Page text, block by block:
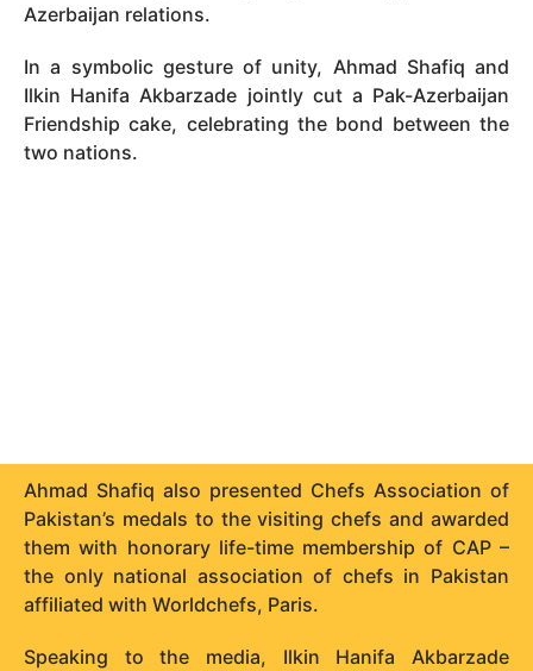
Azerbaijan relations.
In a symbolic gesture of unity, Ahmad Shafiq and
Ilkin Hanifa Akbarzade jointly cut a Pak-Azerbaijan
Friendship cake, celebrating the bond between the
two nations.
Ahmad Shafiq also presented Chefs Association of
Pakistan’s medals to the visiting chefs and awarded
them with honorary life-time membership of CAP –
the only national association of chefs in Pakistan
affiliated with Worldchefs, Paris.
Speaking to the media, Ilkin Hanifa Akbarzade